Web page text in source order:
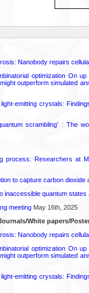
Nanobody repairs
optimization On
outperform simulated
emitting crystals:
scrambling’ : The
process: Researchers at
to capture carbon dioxide
inaccessible quantum states
meetingMay 16th, 2025
White papers/
Nanobody repairs
optimization On
outperform simulated
emitting crystals: